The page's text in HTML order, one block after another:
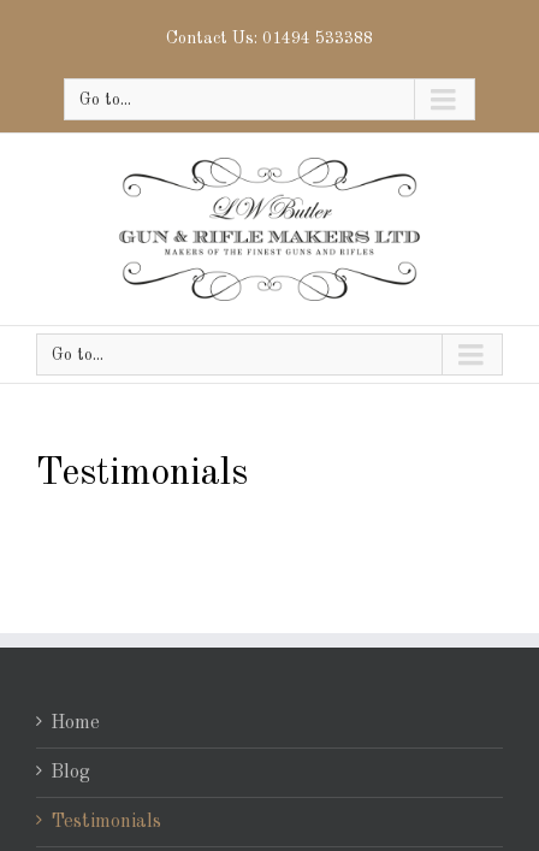
Contact Us: 01494 533388
Go to...
Go to...
Testimonials
Home
Blog
Testimonials